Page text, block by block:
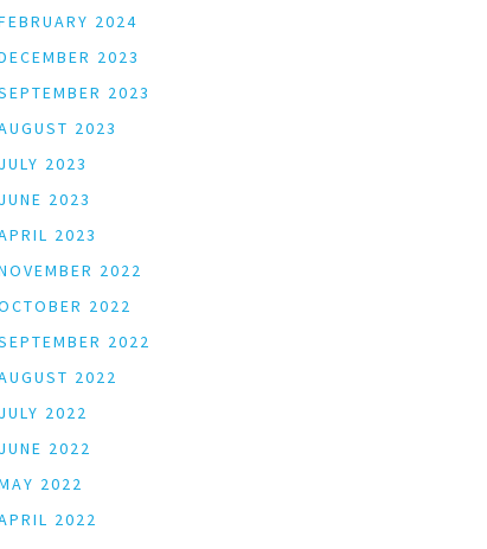
2024
2023
2023
2023
JULY 2023
JUNE 2023
2023
2022
2022
2022
2022
JULY 2022
JUNE 2022
2022
2022